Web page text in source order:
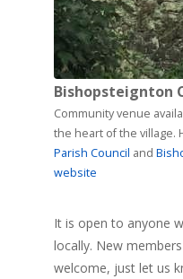
Bishopsteignton
Community venue available for
the heart of the village.
Parish Council and
website
It is open to anyone
locally. New
welcome, just let us